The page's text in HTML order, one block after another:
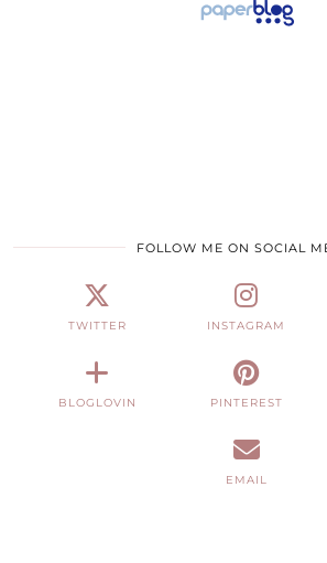
FOLLOW ME ON SOCIAL
TWITTER INSTAGRAM
BLOGLOVIN PINTEREST
EMAIL